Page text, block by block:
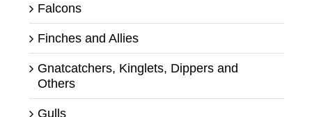
Falcons
Finches and Allies
Gnatcatchers, Kinglets, Dippers and
Others
Gulls